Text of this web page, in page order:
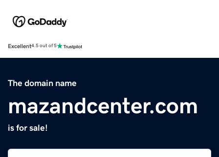
Excellent4.5 out of 5
The domain name
mazandcenter.com
is for sale!